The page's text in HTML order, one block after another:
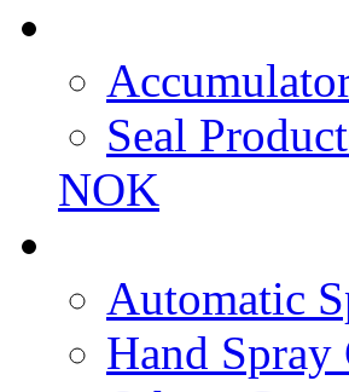
Seal
NOK
Automatic
Hand Spray